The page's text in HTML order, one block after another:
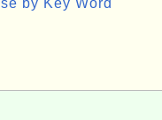
by Key Word